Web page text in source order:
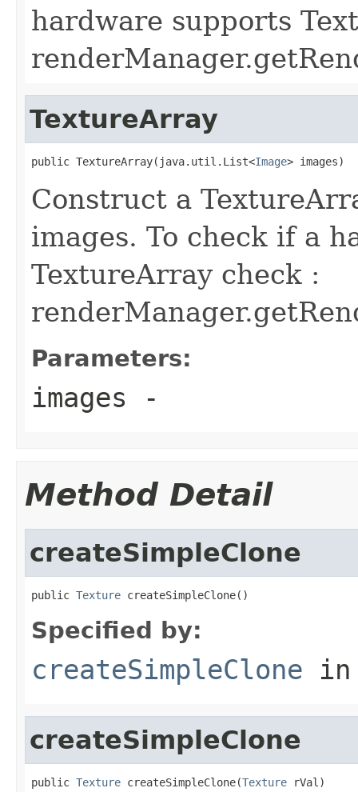
hardware supports
TextureArray
public TextureArray(java.util.List<Image> images)
Construct a
images. To check if a
TextureArray check :
Parameters:
images -
Method Detail
createSimpleClone
public Texture createSimpleClone()
Specified by:
createSimpleClone
createSimpleClone
public Texture createSimpleClone(Texture rVal)